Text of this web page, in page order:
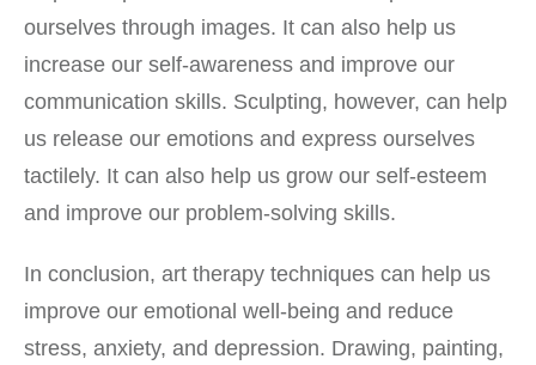
ourselves through images. It can also help us
increase our self-awareness and improve our
communication skills. Sculpting, however, can help
us release our emotions and express ourselves
tactilely. It can also help us grow our self-esteem
and improve our problem-solving skills.
In conclusion, art therapy techniques can help us
improve our emotional well-being and reduce
stress, anxiety, and depression. Drawing, painting,